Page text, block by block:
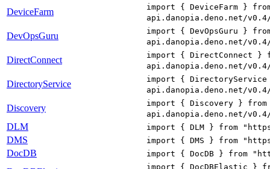
DeviceFarm
import { DeviceFarm }
api.danopia.deno.net/
DevOpsGuru
import { DevOpsGuru }
api.danopia.deno.net/
DirectConnect
import { DirectConnect }
api.danopia.deno.net/
DirectoryService
import {
api.danopia.deno.net/
Discovery
import { Discovery }
api.danopia.deno.net/
DLM import { DLM } from
DMS import { DMS } from
DocDB import { DocDB } from
import { DocDBElastic }